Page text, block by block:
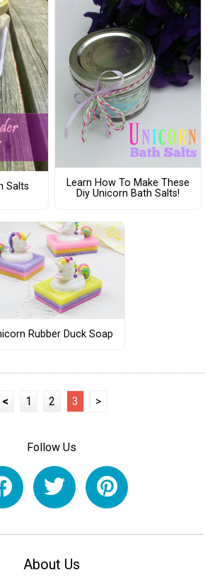
Salts
Learn How To Make These
Diy Unicorn Bath Salts!
Rubber Duck Soap
< 1 2 3 >
Follow Us
About Us